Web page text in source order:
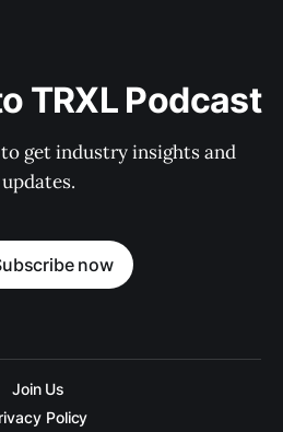
TRXL Podcast
get industry insights and
updates.
now
Join Us
Policy